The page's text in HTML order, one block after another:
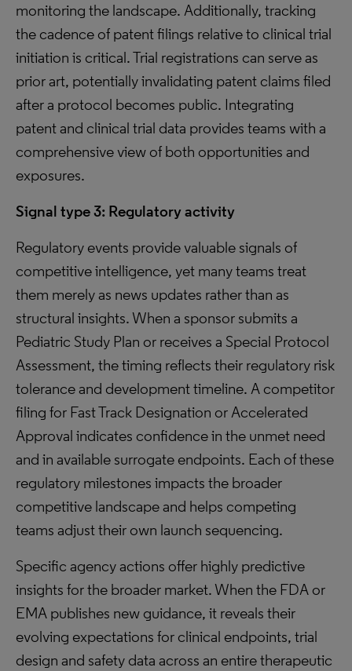
monitoring the landscape. Additionally, tracking
the cadence of patent filings relative to clinical trial
initiation is critical. Trial registrations can serve as
prior art, potentially invalidating patent claims filed
after a protocol becomes public. Integrating
patent and clinical trial data provides teams with a
comprehensive view of both opportunities and
exposures.
Signal type 3: Regulatory activity
Regulatory events provide valuable signals of
competitive intelligence, yet many teams treat
them merely as news updates rather than as
structural insights. When a sponsor submits a
Pediatric Study Plan or receives a Special Protocol
Assessment, the timing reflects their regulatory risk
tolerance and development timeline. A competitor
filing for Fast Track Designation or Accelerated
Approval indicates confidence in the unmet need
and in available surrogate endpoints. Each of these
regulatory milestones impacts the broader
competitive landscape and helps competing
teams adjust their own launch sequencing.
Specific agency actions offer highly predictive
insights for the broader market. When the FDA or
EMA publishes new guidance, it reveals their
evolving expectations for clinical endpoints, trial
design and safety data across an entire therapeutic